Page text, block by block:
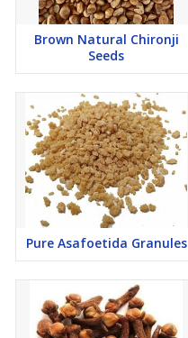
Brown Natural Chironji
Seeds
Pure Asafoetida Granules